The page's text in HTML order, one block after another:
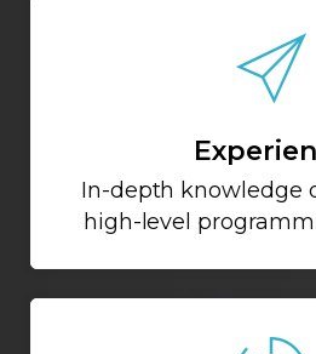
In-depth knowledge
high-level